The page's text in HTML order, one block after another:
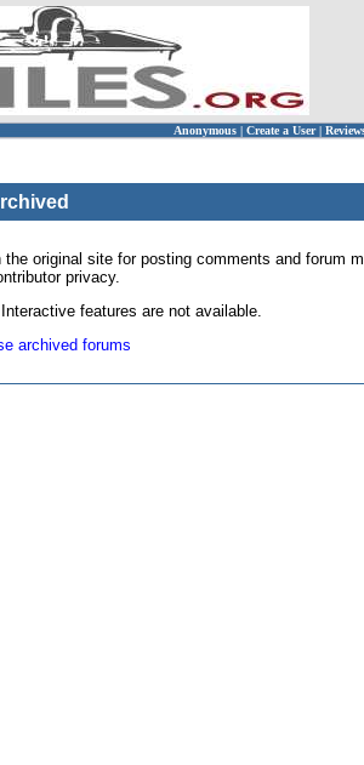
Anonymous | Create a User |
original site for posting comments and forum
privacy.
features are not available.
archived forums